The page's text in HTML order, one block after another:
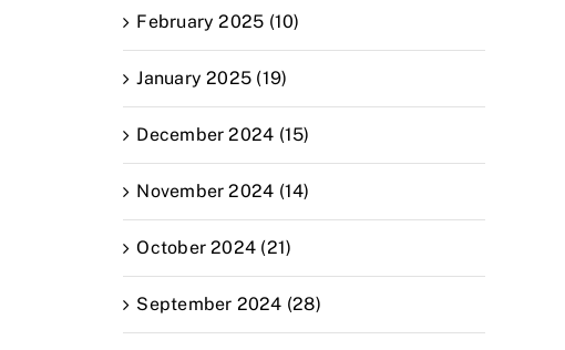
February 2025 (10)
January 2025 (19)
December 2024 (15)
November 2024 (14)
October 2024 (21)
September 2024 (28)